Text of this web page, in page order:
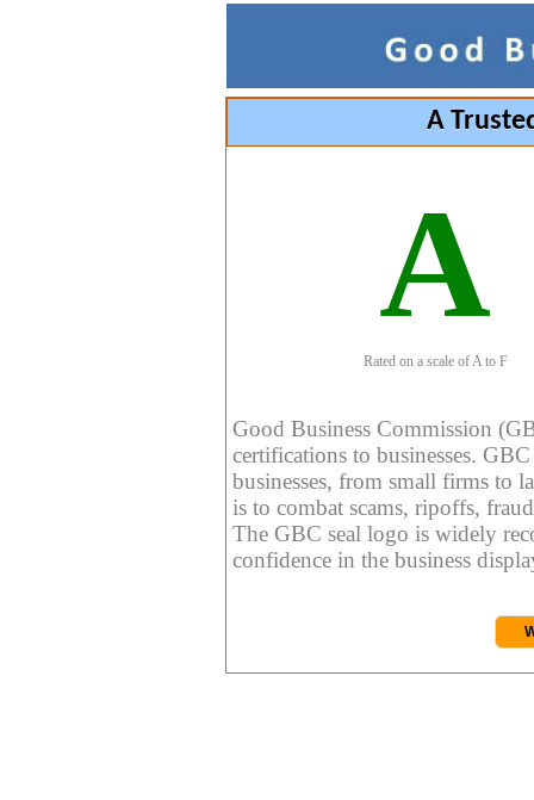
A
A
Rated on a scale of A to F
Good Business Commission
certifications to businesses.
businesses, from small firms to
is to combat scams, ripoffs,
The GBC seal logo is widely
confidence in the business